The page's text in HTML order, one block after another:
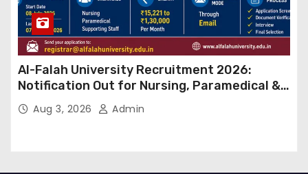
Al-Falah University Recruitment 2026:
Notification Out for Nursing, Paramedical &
Supporting Staff Posts, Apply Through Email
Aug 3, 2026 Admin